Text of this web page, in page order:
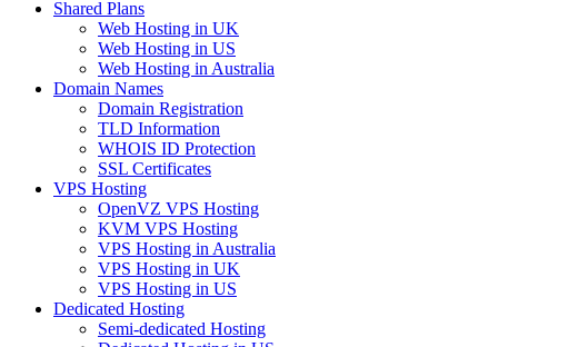
Shared Plans
Web Hosting in UK
Web Hosting in US
Web Hosting in Australia
Domain Names
Domain Registration
TLD Information
WHOIS ID Protection
SSL Certificates
VPS Hosting
OpenVZ VPS Hosting
KVM VPS Hosting
VPS Hosting in Australia
VPS Hosting in UK
VPS Hosting in US
Dedicated Hosting
Semi-dedicated Hosting